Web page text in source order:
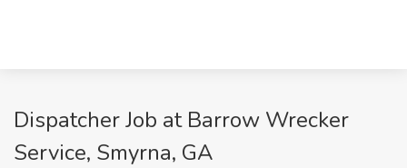
Dispatcher Job at Barrow Wrecker
Service, Smyrna, GA